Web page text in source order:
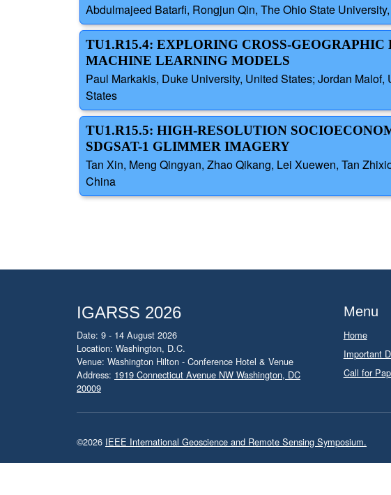
Abdulmajeed Batarfi, Rongjun Qin, The Ohio State
TU1.R15.4: EXPLORING CROSS-
MACHINE LEARNING MODELS
Paul Markakis, Duke University, United States; Jordan
States
TU1.R15.5: HIGH-RESOLUTION
SDGSAT-1 GLIMMER IMAGERY
Tan Xin, Meng Qingyan, Zhao Qikang, Lei Xuewen, Tan
China
IGARSS 2026
Date: 9 - 14 August 2026
Location: Washington, D.C.
Venue: Washington Hilton - Conference Hotel & Venue
Address: 1919 Connecticut Avenue NW Washington, DC
20009
Menu
Home
Important
Call for
©2026 IEEE International Geoscience and Remote Sensing Symposium.